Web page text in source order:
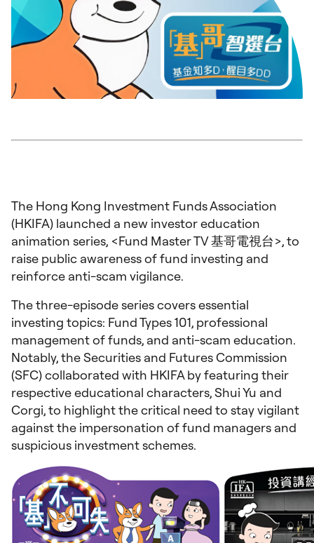
The Hong Kong Investment Funds Association
(HKIFA) launched a new investor education
animation series, <Fund Master TV 基哥電視台>, to
raise public awareness of fund investing and
reinforce anti-scam vigilance.
The three-episode series covers essential
investing topics: Fund Types 101, professional
management of funds, and anti-scam education.
Notably, the Securities and Futures Commission
(SFC) collaborated with HKIFA by featuring their
respective educational characters, Shui Yu and
Corgi, to highlight the critical need to stay vigilant
against the impersonation of fund managers and
suspicious investment schemes.